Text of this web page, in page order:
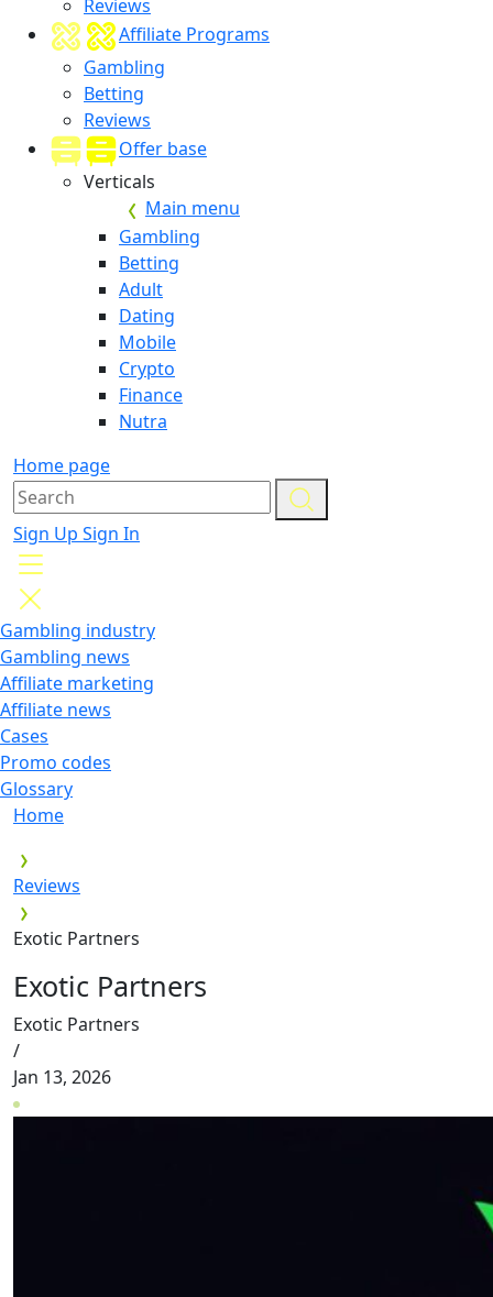
Reviews
Affiliate Programs
Gambling
Betting
Reviews
Offer base
Verticals
Main menu
Gambling
Betting
Adult
Dating
Mobile
Crypto
Finance
Nutra
Home page
Sign Up Sign In
Gambling industry
Gambling news
Affiliate marketing
Affiliate news
Cases
Promo codes
Glossary
Home
Reviews
Exotic Partners
Exotic Partners
Exotic Partners
/
Jan 13, 2026